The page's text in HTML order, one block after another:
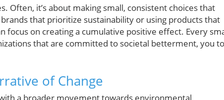
Often, it’s about making small, consistent choices that
that prioritize sustainability or using products that
focus on creating a cumulative positive effect. Every
that are committed to societal betterment, you
of Change
a broader movement towards environmental